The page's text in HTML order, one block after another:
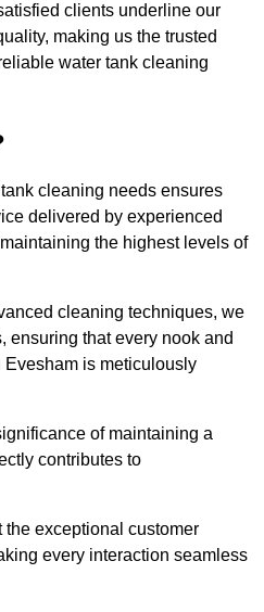
clients underline our
making us the trusted
water tank cleaning
cleaning needs ensures
delivered by experienced
the highest levels of
cleaning techniques, we
ensuring that every nook and
Evesham is meticulously
of maintaining a
contributes to
the exceptional customer
every interaction seamless